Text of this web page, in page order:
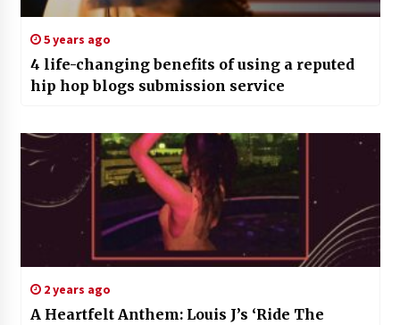
5 years ago
4 life-changing benefits of using a reputed
hip hop blogs submission service
2 years ago
A Heartfelt Anthem: Louis J’s ‘Ride The